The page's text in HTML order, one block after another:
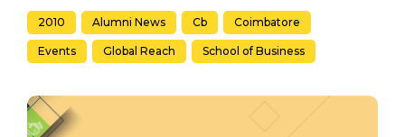
2010 Alumni News Cb Coimbatore
Events Global Reach School of Business